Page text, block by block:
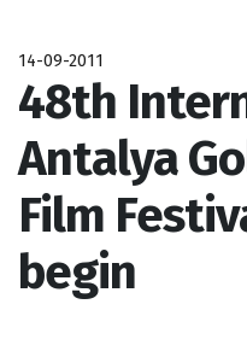
14-09-2011
48th
Antalya
Film
begin